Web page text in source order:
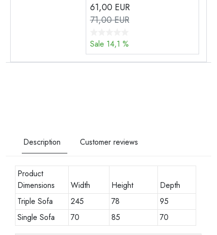
61,00 EUR
71,00 EUR
Sale 14,1 %
Description Customer reviews
Product
Dimensions
Width Height
Depth
Triple Sofa
245 78
95
Single Sofa
70 85 70